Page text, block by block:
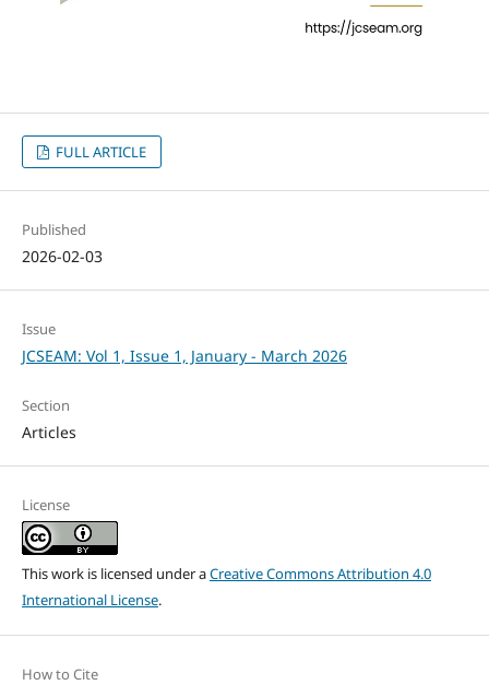
FULL ARTICLE
Published
2026-02-03
Issue
JCSEAM: Vol 1, Issue 1, January - March 2026
Section
Articles
License
This work is licensed under aCreative Commons Attribution 4.0
International License.
How to Cite